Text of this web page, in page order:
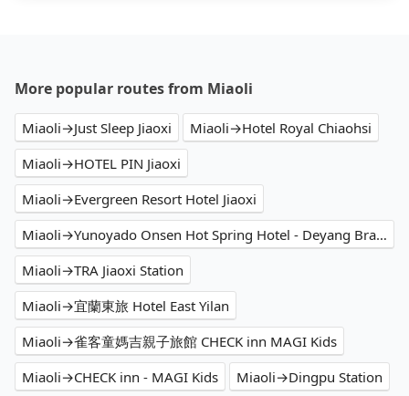
More popular routes from Miaoli
Miaoli→Just Sleep Jiaoxi
Miaoli→Hotel Royal Chiaohsi
Miaoli→HOTEL PIN Jiaoxi
Miaoli→Evergreen Resort Hotel Jiaoxi
Miaoli→Yunoyado Onsen Hot Spring Hotel - Deyang Branch
Miaoli→TRA Jiaoxi Station
Miaoli→宜蘭東旅 Hotel East Yilan
Miaoli→雀客童媽吉親子旅館 CHECK inn MAGI Kids
Miaoli→CHECK inn - MAGI Kids
Miaoli→Dingpu Station